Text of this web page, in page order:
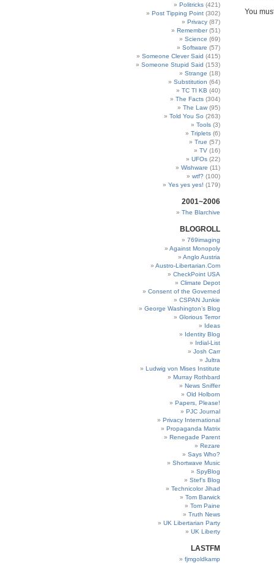
Politricks (421)
Post Tipping Point (302)
Privacy (87)
Remember(51)
Science (69)
Software (57)
Someone Clever Said (415)
Someone Stupid Said (153)
Strange (18)
Substitution (64)
TC TI KB (40)
The Facts (304)
The Law (95)
Told You So (263)
Tools (3)
Triplets (6)
True (57)
TV (16)
UFOs (22)
Wishware (11)
wtf? (100)
Yes yes yes! (179)
2001~2006
The Blarchive
BLOGROLL
769imaging
Against Monopoly
Anglo Austria
Austro-Libertarian.Com
CheckPoint USA
Climate Depot
Consent of the Governed
CSPAN Junkie
George Washington’s Blog
Glorious Terror
Ideas
Identity Blog
Irdial-List
Josh Carr
Jultra
Ludwig von Mises Institute
Murray Rothbard
News Sniffer
Old Holborn
Papers, Please!
PJC Journal
Privacy International
Propaganda Matrix
Renegade Parent
Rezare
Says Who?
Shortwave Music
SpyBlog
Stef’s Blog
Technicolor Jihad
Tom Barwick
Tom Paine
Truth News
UK Libertarian Party
UK Liberty
LASTFM
fjmgoldkamp
You